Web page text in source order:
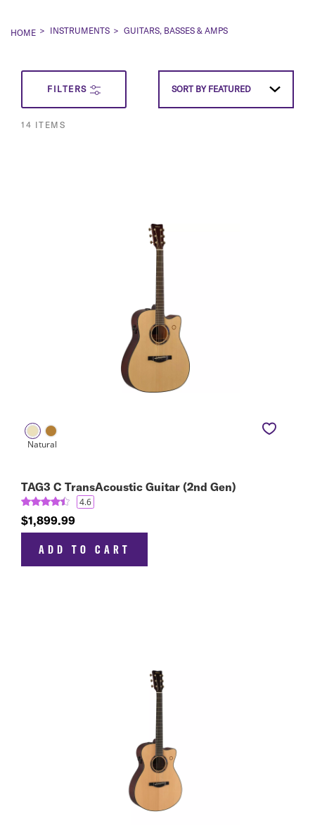
HOME INSTRUMENTS GUITARS, BASSES & AMPS
FILTERS
14 ITEMS
SORT BY FEATURED SET
TAG3 C TransAcoustic Guitar (2nd Gen)
4.6
$1,899.99
ADD TO CART